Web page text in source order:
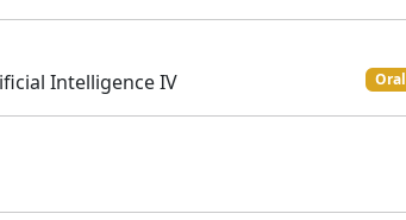
Intelligence IV
Oral